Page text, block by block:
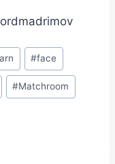
#face
#Matchroom